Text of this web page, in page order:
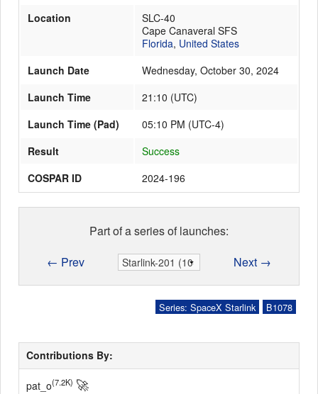
Location
SLC-40
Cape Canaveral SFS
Florida, United States
Launch Date
Wednesday, October 30, 2024
Launch Time
21:10 (UTC)
Launch Time (Pad)
05:10 PM (UTC-4)
Result
Success
COSPAR ID
2024-196
Part of a series of launches:
← Prev
Next →
B1078
Series: SpaceX Starlink
Contributions By:
pat_o(7.2K) 🚀